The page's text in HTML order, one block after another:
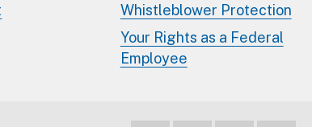
Whistleblower Protection
Your Rights as a Federal
Employee